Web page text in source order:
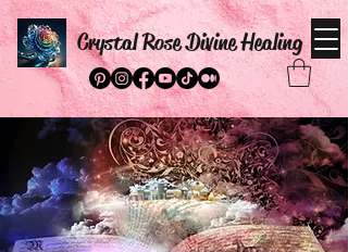
Crystal Rose Divine Healing